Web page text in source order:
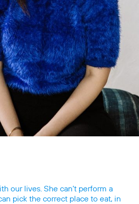
our lives. She can’t perform a
pick the correct place to eat, in